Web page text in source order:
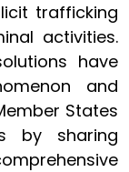
trafficking
activities.
have
and
States
by sharing